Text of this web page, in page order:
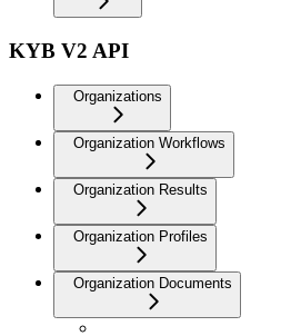
KYB V2 API
Organizations
Organization Workflows
Organization Results
Organization Profiles
Organization Documents